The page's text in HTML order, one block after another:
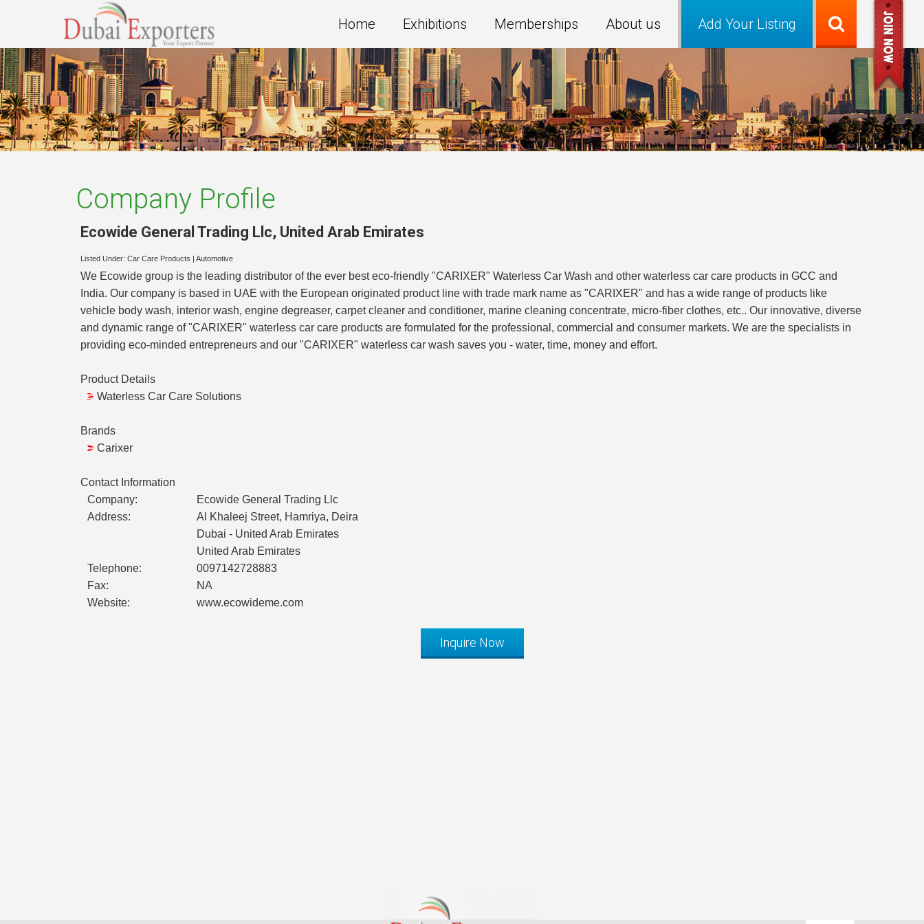
Add Your Listing
Home Exhibitions Memberships About us
Company Profile
Ecowide General Trading Llc, United Arab Emirates
Listed Under: Car Care Products Automotive
We Ecowide group is the leading distributor of the ever best eco-friendly "CARIXER" Waterless Car Wash and other waterless car care products in GCC and
India. Our company is based in UAE with the European originated product line with trade mark name as "CARIXER" and has a wide range of products like
vehicle body wash, interior wash, engine degreaser, carpet cleaner and conditioner, marine cleaning concentrate, micro-fiber clothes, etc.. Our innovative, diverse
and dynamic range of "CARIXER" waterless car care products are formulated for the professional, commercial and consumer markets. We are the specialists in
providing eco-minded entrepreneurs and our "CARIXER" waterless car wash saves you - water, time, money and effort.
Product Details
Waterless Car Care Solutions
Brands
Carixer
Contact Information
Company:
Ecowide General Trading Llc
Address:
Al Khaleej Street, Hamriya, Deira
Dubai - United Arab Emirates
United Arab Emirates
Telephone:
0097142728883
Fax:
NA
Website:
www.ecowideme.com
Inquire Now